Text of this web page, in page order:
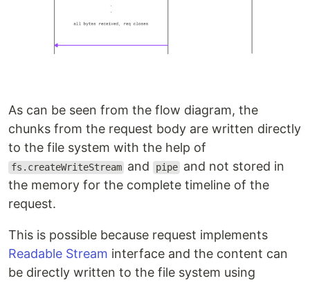
As can be seen from the flow diagram, the
chunks from the request body are written directly
to the file system with the help of
fs.createWriteStream and pipe and not stored in
the memory for the complete timeline of the
request.
This is possible because request implements
Readable Stream interface and the content can
be directly written to the file system using